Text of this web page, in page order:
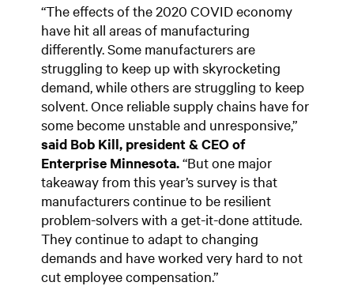
“The effects of the 2020 COVID economy
have hit all areas of manufacturing
differently. Some manufacturers are
struggling to keep up with skyrocketing
demand, while others are struggling to keep
solvent. Once reliable supply chains have for
some become unstable and unresponsive,”
said Bob Kill, president & CEO of
Enterprise Minnesota.“But one major
takeaway from this year’s survey is that
manufacturers continue to be resilient
problem-solvers with a get-it-done attitude.
They continue to adapt to changing
demands and have worked very hard to not
cut employee compensation.”